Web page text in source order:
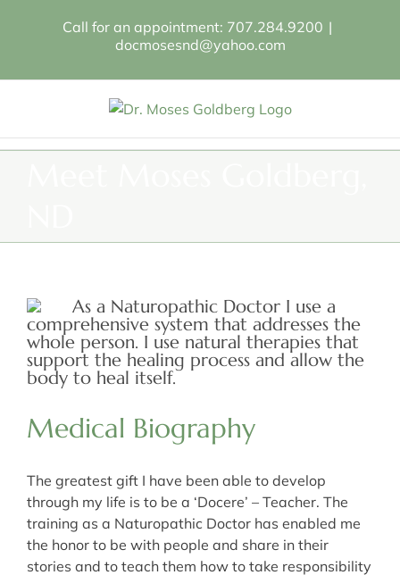
Call for an appointment: 707.284.9200 |
docmosesnd@yahoo.com
As a Naturopathic Doctor I use a
comprehensive system that addresses the
whole person. I use natural therapies that
support the healing process and allow the
body to heal itself.
Medical Biography
The greatest gift I have been able to develop
through my life is to be a ‘Docere’ – Teacher. The
training as a Naturopathic Doctor has enabled me
the honor to be with people and share in their
stories and to teach them how to take responsibility